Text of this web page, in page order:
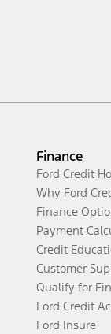
Finance
Ford Credit
Why Ford
Finance
Payment
Credit
Customer
Qualify for
Ford Credit
Ford Insure